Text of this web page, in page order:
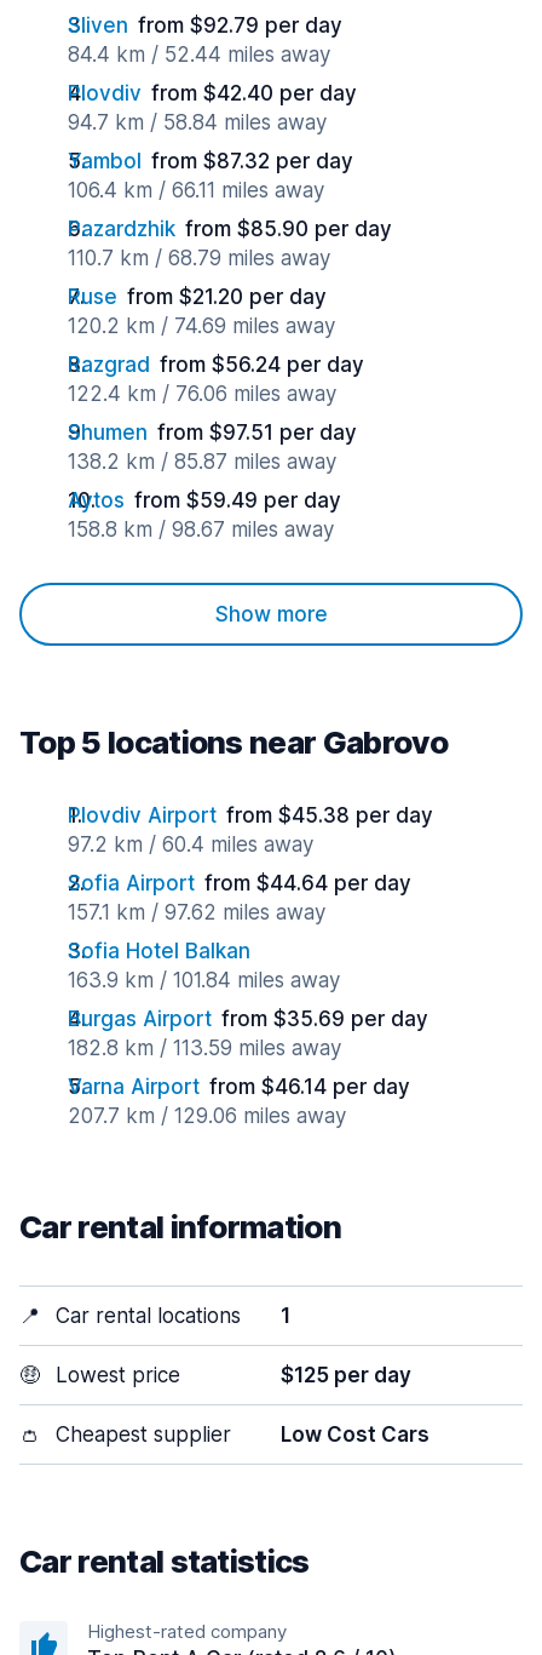
Sliven from $92.79 per day
84.4 km / 52.44 miles away
Plovdiv from $42.40 per day
94.7 km / 58.84 miles away
Yambol
from $87.32 per day
106.4 km / 66.11 miles away
Pazardzhik from $85.90 per day
110.7 km / 68.79 miles away
Ruse from $21.20 per day
120.2 km / 74.69 miles away
Razgrad from $56.24 per day
122.4 km / 76.06 miles away
Shumen from $97.51 per day
138.2 km / 85.87 miles away
Aytos from $59.49 per day
158.8 km / 98.67 miles away
Show more
Top 5 locations near Gabrovo
Plovdiv Airport from $45.38 per day
97.2 km / 60.4 miles away
Sofia Airport from $44.64 per day
157.1 km / 97.62 miles away
Sofia Hotel Balkan
163.9 km / 101.84 miles away
Burgas Airport from $35.69 per day
182.8 km / 113.59 miles away
Varna Airport from $46.14 per day
207.7 km / 129.06 miles away
Car rental information
📍 Car rental locations 1
🤑 Lowest price $125 per day
👛 Cheapest supplier Low Cost Cars
Car rental statistics
Highest-rated company